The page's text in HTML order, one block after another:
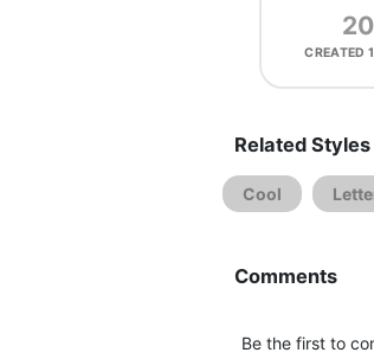
CREATED
Related Styles
Cool
Comments
Be the first to